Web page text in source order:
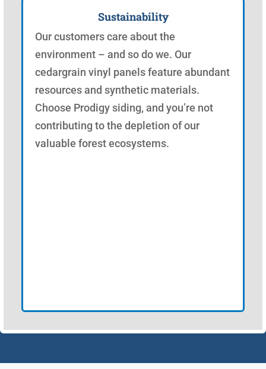
Sustainability
Our customers care about the
environment – and so do we. Our
cedargrain vinyl panels feature abundant
resources and synthetic materials.
Choose Prodigy siding, and you’re not
contributing to the depletion of our
valuable forest ecosystems.